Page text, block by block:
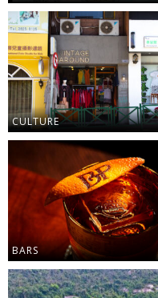
CULTURE
BARS